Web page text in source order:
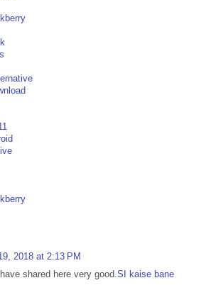
2018 at 2:13 PM
shared here very good.SI kaise bane